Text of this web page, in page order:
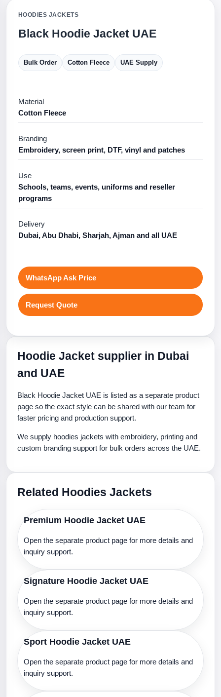
HOODIES JACKETS
Black Hoodie Jacket UAE
Bulk Order Cotton Fleece UAE Supply
Material
Cotton Fleece
Branding
Embroidery, screen print, DTF, vinyl and patches
Use
Schools, teams, events, uniforms and reseller
programs
Delivery
Dubai, Abu Dhabi, Sharjah, Ajman and all UAE
WhatsApp Ask Price
Request Quote
Hoodie Jacket supplier in Dubai
and UAE
Black Hoodie Jacket UAE is listed as a separate product
page so the exact style can be shared with our team for
faster pricing and production support.
We supply hoodies jackets with embroidery, printing and
custom branding support for bulk orders across the UAE.
Related Hoodies Jackets
Premium Hoodie Jacket UAE
Open the separate product page for more details and
inquiry support.
Signature Hoodie Jacket UAE
Open the separate product page for more details and
inquiry support.
Sport Hoodie Jacket UAE
Open the separate product page for more details and
inquiry support.